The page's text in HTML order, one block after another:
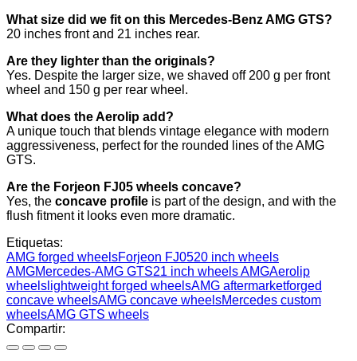
What size did we fit on this Mercedes-Benz AMG GTS?
20 inches front and 21 inches rear.
Are they lighter than the originals?
Yes. Despite the larger size, we shaved off 200 g per front
wheel and 150 g per rear wheel.
What does the Aerolip add?
A unique touch that blends vintage elegance with modern
aggressiveness, perfect for the rounded lines of the AMG
GTS.
Are the Forjeon FJ05 wheels concave?
Yes, the concave profile is part of the design, and with the
flush fitment it looks even more dramatic.
Etiquetas:
AMG forged wheelsForjeon FJ0520 inch wheels
AMGMercedes-AMG GTS21 inch wheels AMGAerolip
wheels lightweight forged wheelsAMG aftermarketforged
concave wheelsAMG concave wheelsMercedes custom
wheelsAMG GTS wheels
Compartir: